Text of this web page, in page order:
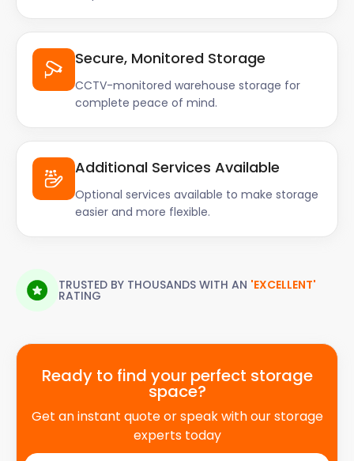
building's communal area was left clean. I got a 50%
discount in the first 3 months, and then a 25%
discount for the remaining period."
Secure, Monitored Storage
CCTV-monitored warehouse storage for
complete peace of mind.
Additional Services Available
Optional services available to make storage
easier and more flexible.
TRUSTED BY THOUSANDS WITH AN 'EXCELLENT'
RATING
Ready to find your perfect storage
space?
Get an instant quote or speak with our storage
experts today